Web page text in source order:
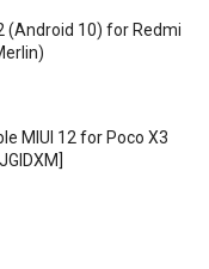
(Android 10) for Redmi
MIUI 12 for Poco X3